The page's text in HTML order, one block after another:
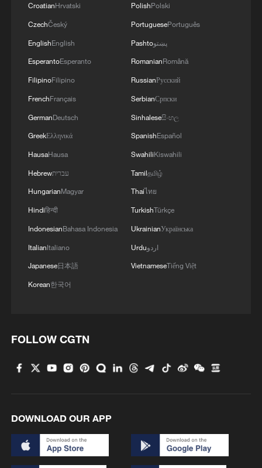
CroatianHrvatski
CzechČeský
EnglishEnglish
EsperantoEsperanto
FilipinoFilipino
FrenchFrançais
GermanDeutsch
GreekΕλληνικά
HausaHausa
Hebrewעברית
HungarianMagyar
Hindiहिन्दी
IndonesianBahasa Indonesia
ItalianItaliano
Japanese日本語
Korean한국어
PolishPolski
PortuguesePortuguês
Pashtoپښتو
RomanianRomână
RussianРусский
SerbianСрпски
Sinhaleseසිංහල
SpanishEspañol
SwahiliKiswahili
Tamilதமிழ்
Thaiไทย
TurkishTürkçe
UkrainianУкраїнська
Urduاردو
VietnameseTiếng Việt
FOLLOW CGTN
DOWNLOAD OUR APP